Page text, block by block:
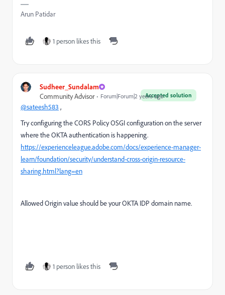
Arun Patidar
1 person likes this
Sudheer_Sundalam
Accepted solution
Community Advisor Forum|Forum|2 years ago
@sateesh583 ,
Try configuring the CORS Policy OSGI configuration on the server
where the OKTA authentication is happening.
https://experienceleague.adobe.com/docs/experience-manager-
learn/foundation/security/understand-cross-origin-resource-
sharing.html?lang=en
Allowed Origin value should be your OKTA IDP domain name.
1 person likes this